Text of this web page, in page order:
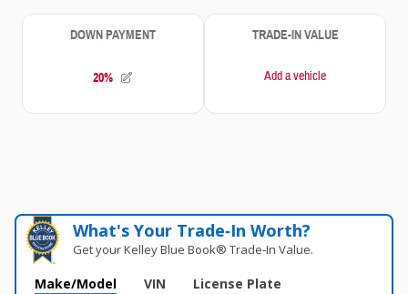
What's Your Trade‑In Worth?
Get your Kelley Blue Book® Trade‑In Value.
Make/Model VIN License Plate